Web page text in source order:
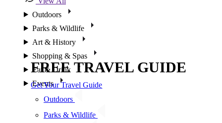
Outdoors
Parks & Wildlife
Art & History
Shopping & Spas
Eat & Drink
Events
Outdoors
Parks & Wildlife
FREE TRAVEL GUIDE
Get Your Travel Guide